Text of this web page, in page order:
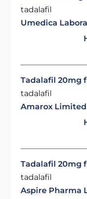
tadalafil
Umedica
Tadalafil 20mg
tadalafil
Amarox Limited
Tadalafil 20mg
tadalafil
Aspire Pharma